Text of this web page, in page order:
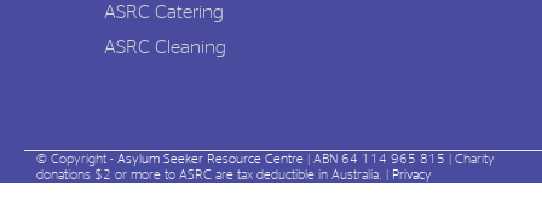
ASRC Catering
ASRC Cleaning
© Copyright - Asylum Seeker Resource Centre | ABN 64 114 965 815 | Charity
donations $2 or more to ASRC are tax deductible in Australia. | Privacy